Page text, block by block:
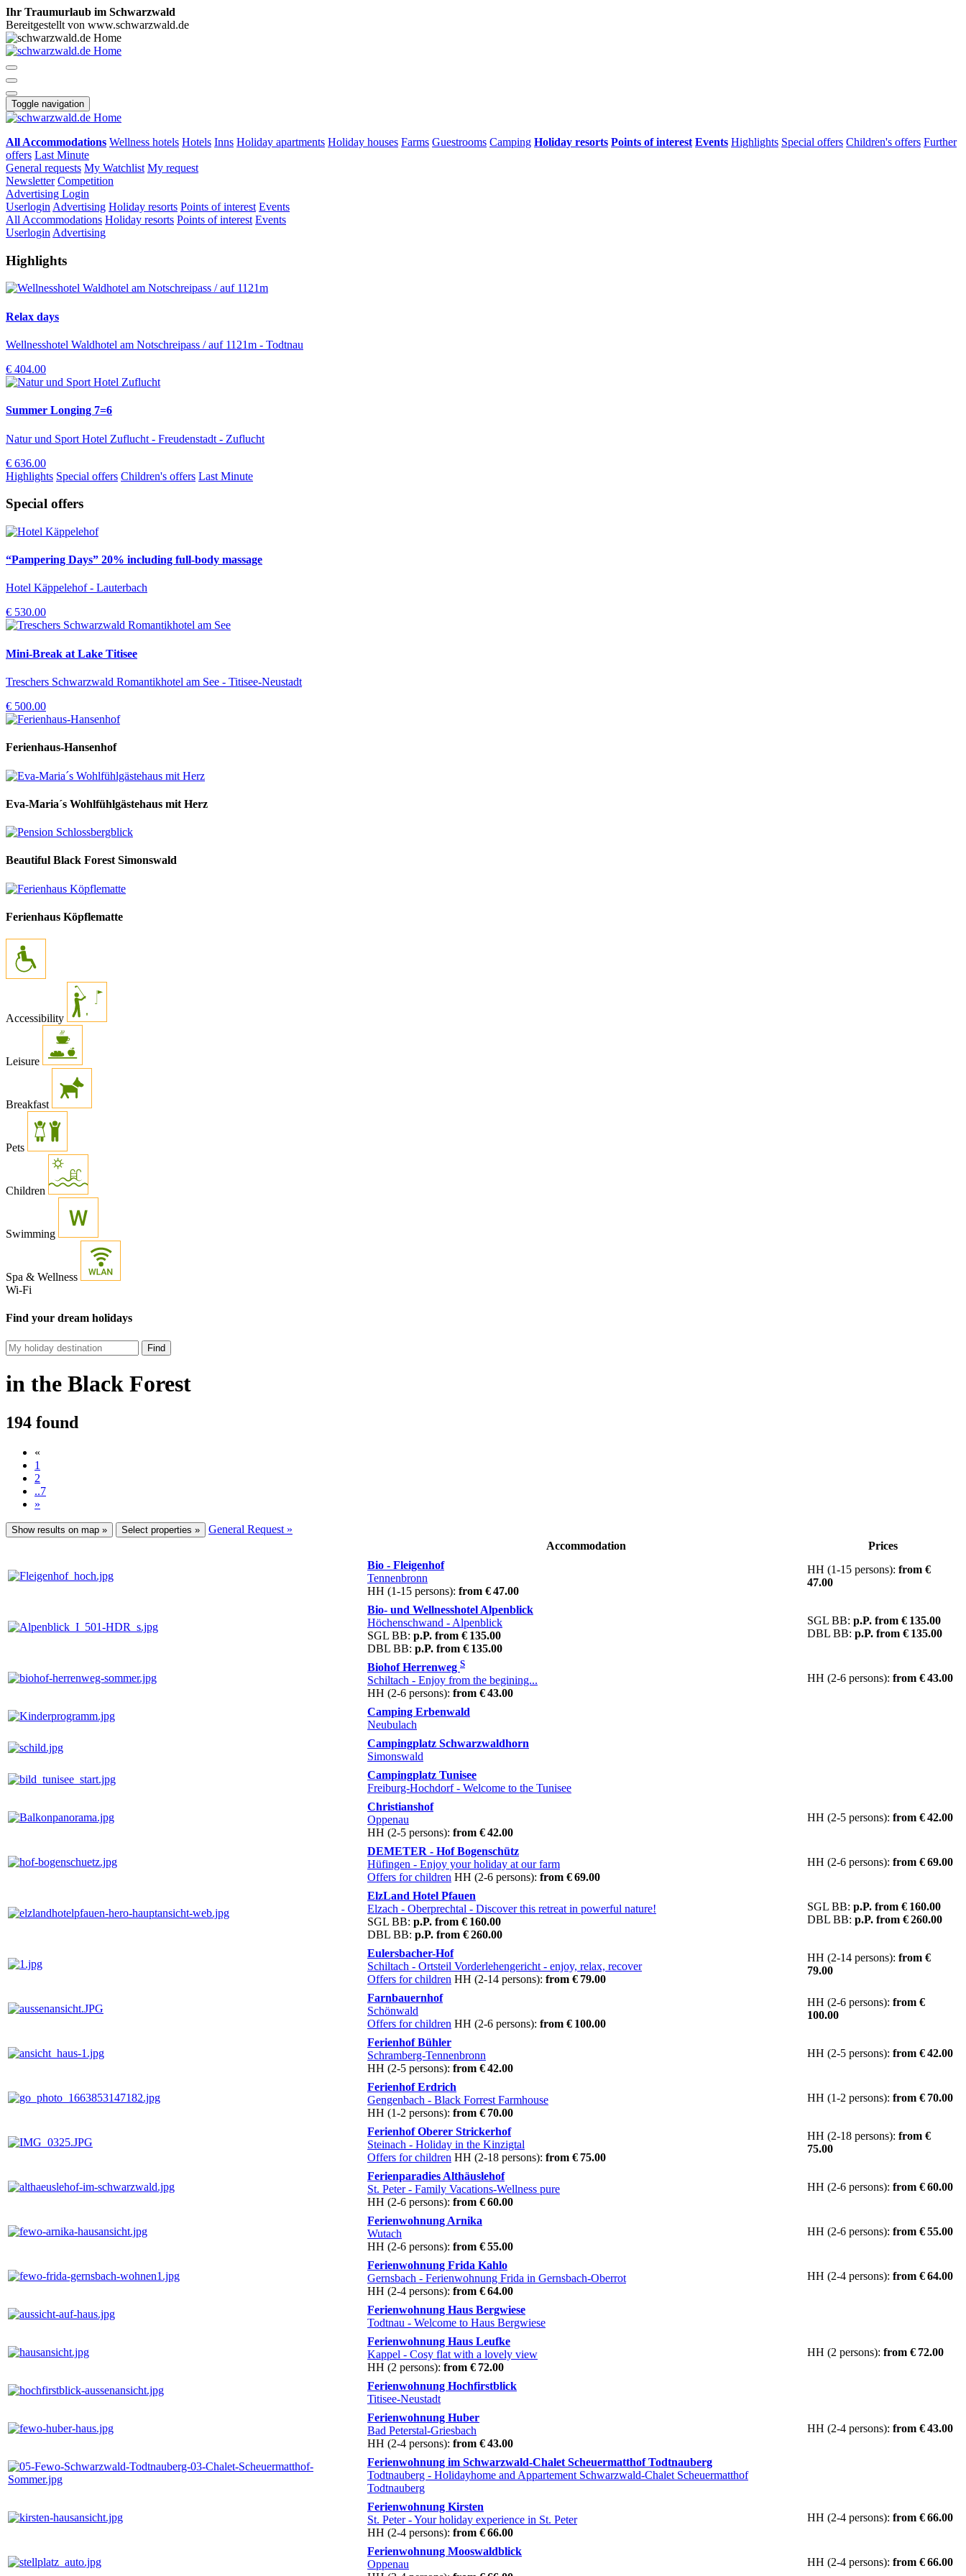
Ihr Traumurlaub im Schwarzwald
Bereitgestellt von www.schwarzwald.de
Toggle navigation
All Accommodations Wellness hotels Hotels Inns Holiday apartments Holiday houses Farms Guestrooms Camping Holiday resorts Points of interest Events Highlights Special offers Children's offers Further
offers Last Minute
General requests My Watchlist My request
Newsletter Competition
Advertising Login
Userlogin Advertising Holiday resorts Points of interest Events
All Accommodations Holiday resorts Points of interest Events
Userlogin Advertising
Highlights
Relax days
Wellnesshotel Waldhotel am Notschreipass / auf 1121m - Todtnau
€ 404.00
Summer Longing 7=6
Natur und Sport Hotel Zuflucht - Freudenstadt - Zuflucht
€ 636.00
Highlights Special offers Children's offers Last Minute
Special offers
“Pampering Days” 20% including full-body massage
Hotel Käppelehof - Lauterbach
€ 530.00
Mini-Break at Lake Titisee
Treschers Schwarzwald Romantikhotel am See - Titisee-Neustadt
€ 500.00
Ferienhaus-Hansenhof
Eva-Maria´s Wohlfühlgästehaus mit Herz
Beautiful Black Forest Simonswald
Ferienhaus Köpflematte
Accessibility
Leisure
Breakfast
Pets
Children
Swimming
Spa & Wellness
Wi-Fi
Find your dream holidays
Find
in the Black Forest
194 found
«
1
2
..7
»
Show results on map » Select properties »
General Request »
Accommodation
Prices
Bio - Fleigenhof
Tennenbronn
HH (1-15 persons): from € 47.00
HH (1-15 persons): from €
47.00
Bio- und Wellnesshotel Alpenblick
Höchenschwand - Alpenblick
SGL BB: p.P. from € 135.00
DBL BB: p.P. from € 135.00
SGL BB: p.P. from € 135.00
DBL BB: p.P. from € 135.00
Biohof Herrenweg S
Schiltach - Enjoy from the begining...
HH (2-6 persons): from € 43.00
HH (2-6 persons): from € 43.00
Camping Erbenwald
Neubulach
Campingplatz Schwarzwaldhorn
Simonswald
Campingplatz Tunisee
Freiburg-Hochdorf- Welcome to the Tunisee
Christianshof
Oppenau
HH (2-5 persons): from € 42.00
HH (2-5 persons): from € 42.00
DEMETER - Hof Bogenschütz
Hüfingen - Enjoy your holiday at our farm
Offers for children HH (2-6 persons): from € 69.00
HH (2-6 persons): from € 69.00
ElzLand Hotel Pfauen
Elzach - Oberprechtal - Discover this retreat in powerful nature!
SGL BB: p.P. from € 160.00
DBL BB: p.P. from € 260.00
SGL BB: p.P. from € 160.00
DBL BB: p.P. from € 260.00
Eulersbacher-Hof
Schiltach - Ortsteil Vorderlehengericht - enjoy, relax, recover
Offers for children HH (2-14 persons): from € 79.00
HH (2-14 persons): from €
79.00
Farnbauernhof
Schönwald
Offers for children HH (2-6 persons): from € 100.00
HH (2-6 persons): from €
100.00
Ferienhof Bühler
Schramberg-Tennenbronn
HH (2-5 persons): from € 42.00
HH (2-5 persons): from € 42.00
Ferienhof Erdrich
Gengenbach - Black Forrest Farmhouse
HH (1-2 persons): from € 70.00
HH (1-2 persons): from € 70.00
Ferienhof Oberer Strickerhof
Steinach - Holiday in the Kinzigtal
Offers for children HH (2-18 persons): from € 75.00
HH (2-18 persons): from €
75.00
Ferienparadies Althäuslehof
St. Peter- Family Vacations-Wellness pure
HH (2-6 persons): from € 60.00
HH (2-6 persons): from € 60.00
Ferienwohnung Arnika
Wutach
HH (2-6 persons): from € 55.00
HH (2-6 persons): from € 55.00
Ferienwohnung Frida Kahlo
Gernsbach - Ferienwohnung Frida in Gernsbach-Oberrot
HH (2-4 persons): from € 64.00
HH (2-4 persons): from € 64.00
Ferienwohnung Haus Bergwiese
Todtnau - Welcome to Haus Bergwiese
Ferienwohnung Haus Leufke
Kappel - Cosy flat with a lovely view
HH (2 persons): from € 72.00
HH (2 persons): from € 72.00
Ferienwohnung Hochfirstblick
Titisee-Neustadt
Ferienwohnung Huber
Bad Peterstal-Griesbach
HH (2-4 persons): from € 43.00
HH (2-4 persons): from € 43.00
Ferienwohnung im Schwarzwald-Chalet Scheuermatthof Todtnauberg
Todtnauberg - Holidayhome and Appartement Schwarzwald-Chalet Scheuermatthof
Todtnauberg
Ferienwohnung Kirsten
St. Peter- Your holiday experience in St. Peter
HH (2-4 persons): from € 66.00
HH (2-4 persons): from € 66.00
Ferienwohnung Mooswaldblick
Oppenau
HH (2-4 persons): from € 66.00